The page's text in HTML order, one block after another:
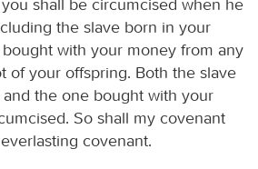
the slave born in your
with your money from any
of your offspring. Both the slave
the one bought with your
So shall my covenant
covenant.